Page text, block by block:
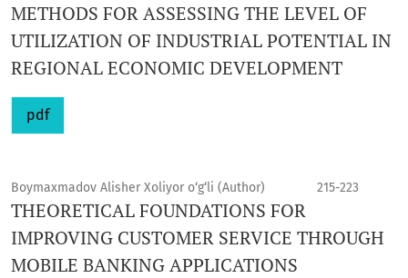
METHODS FOR ASSESSING THE LEVEL OF
UTILIZATION OF INDUSTRIAL POTENTIAL IN
REGIONAL ECONOMIC DEVELOPMENT
pdf
Boymaxmadov Alisher Xoliyor o‘g‘li (Author) 215-223
THEORETICAL FOUNDATIONS FOR
IMPROVING CUSTOMER SERVICE THROUGH
MOBILE BANKING APPLICATIONS